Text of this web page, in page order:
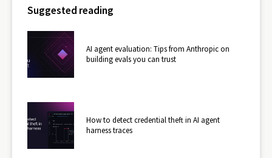
Suggested reading
AI agent evaluation: Tips from Anthropic on
building evals you can trust
How to detect credential theft in AI agent
harness traces